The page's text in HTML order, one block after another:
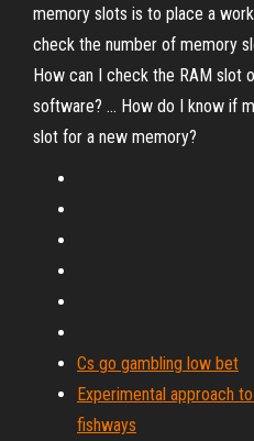
memory slots is to place a
check the number of memory
How can I check the RAM slot
software? ... How do I know if
slot for a new memory?
Cs go gambling low bet
Experimental approach
fishways